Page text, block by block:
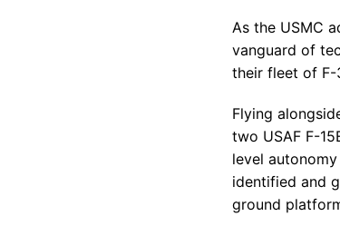
As the USMC
vanguard of
their fleet of F-
Flying
two USAF F-
level
identified and
ground